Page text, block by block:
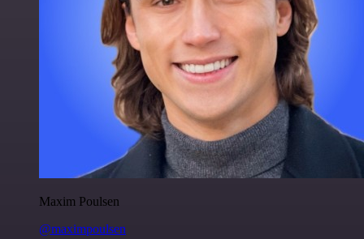
Maxim Poulsen
@maximpoulsen